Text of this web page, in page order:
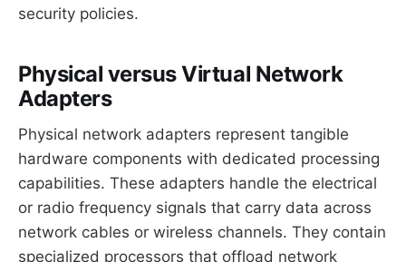
security policies.
Physical versus Virtual Network
Adapters
Physical network adapters represent tangible
hardware components with dedicated processing
capabilities. These adapters handle the electrical
or radio frequency signals that carry data across
network cables or wireless channels. They contain
specialized processors that offload network